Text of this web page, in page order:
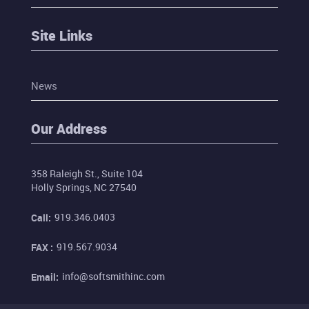
Site Links
News
Our Address
358 Raleigh St., Suite 104
Holly Springs, NC 27540
Call: 919.346.0403
FAX : 919.567.9034
Email: info@softsmithinc.com